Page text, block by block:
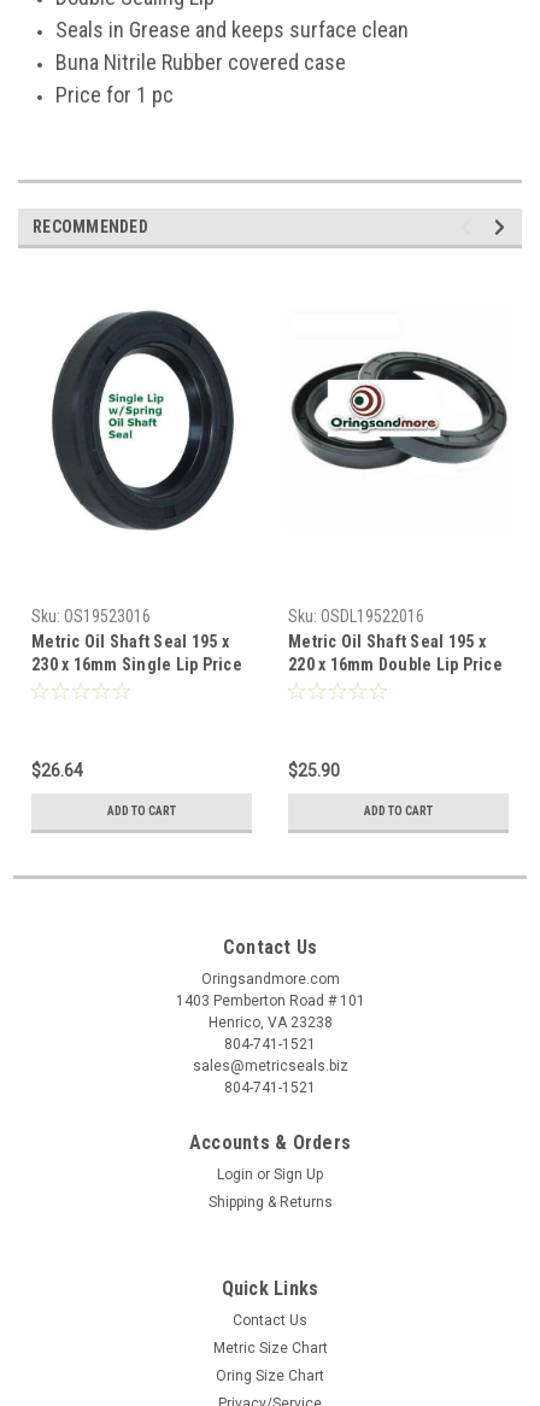
Seals in Grease and keeps surface clean
Buna Nitrile Rubber covered case
Price for 1 pc
RECOMMENDED
Sku: OS19523016
Metric Oil Shaft Seal 195 x
230 x 16mm Single Lip Price
for 1 pc
$26.64
ADD TO CART
Sku: OSDL19522016
Metric Oil Shaft Seal 195 x
220 x 16mm Double Lip Price
for 1 pc
$25.90
ADD TO CART
Contact Us
Oringsandmore.com
1403 Pemberton Road # 101
Henrico, VA 23238
804-741-1521
sales@metricseals.biz
804-741-1521
Accounts & Orders
Login or Sign Up
Shipping & Returns
Quick Links
Contact Us
Metric Size Chart
Oring Size Chart